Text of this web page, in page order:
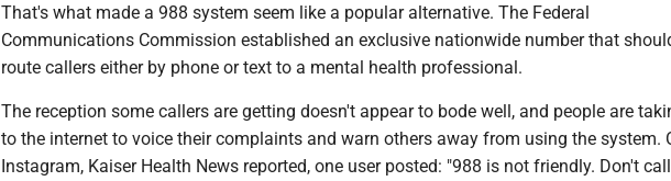
That's what made a 988 system seem like a popular alternative. The Federal
Communications Commission established an exclusive nationwide number that
route callers either by phone or text to a mental health professional.
The reception some callers are getting doesn't appear to bode well, and people are
to the internet to voice their complaints and warn others away from using the system.
Instagram, Kaiser Health News reported, one user posted: "988 is not friendly. Don't